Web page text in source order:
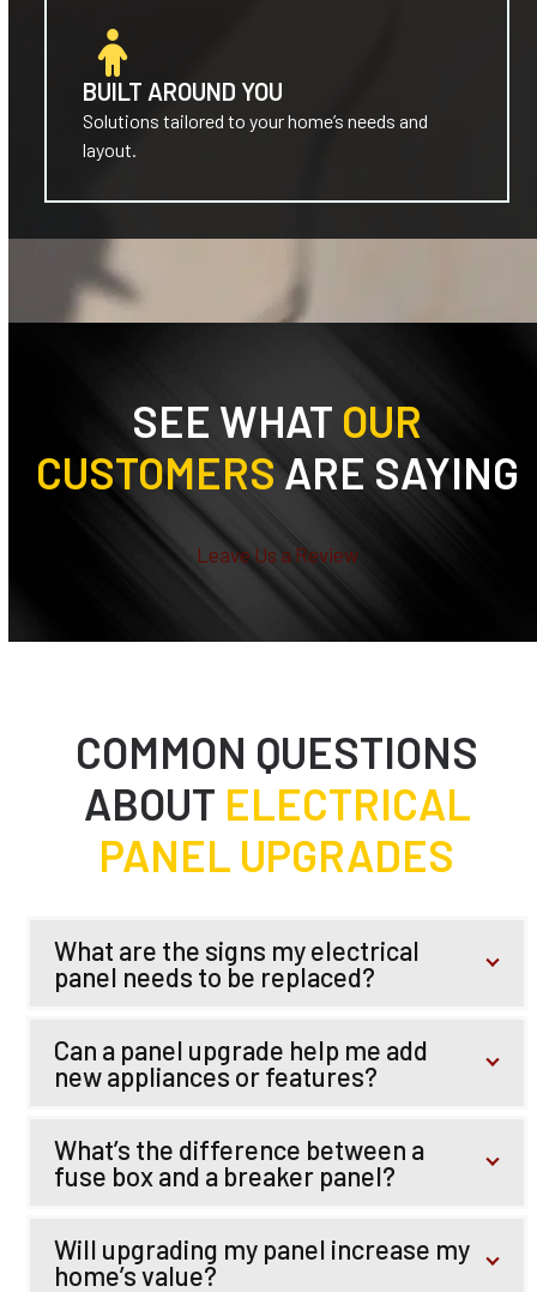
BUILT AROUND YOU
Solutions tailored to your home’s needs and
layout.
SEE WHAT OUR
CUSTOMERSARE SAYING
Leave Us a Review
COMMON QUESTIONS
ABOUT ELECTRICAL
PANEL UPGRADES
What are the signs my electrical
panel needs to be replaced?
Can a panel upgrade help me add
new appliances or features?
What’s the difference between a
fuse box and a breaker panel?
Will upgrading my panel increase my
home’s value?